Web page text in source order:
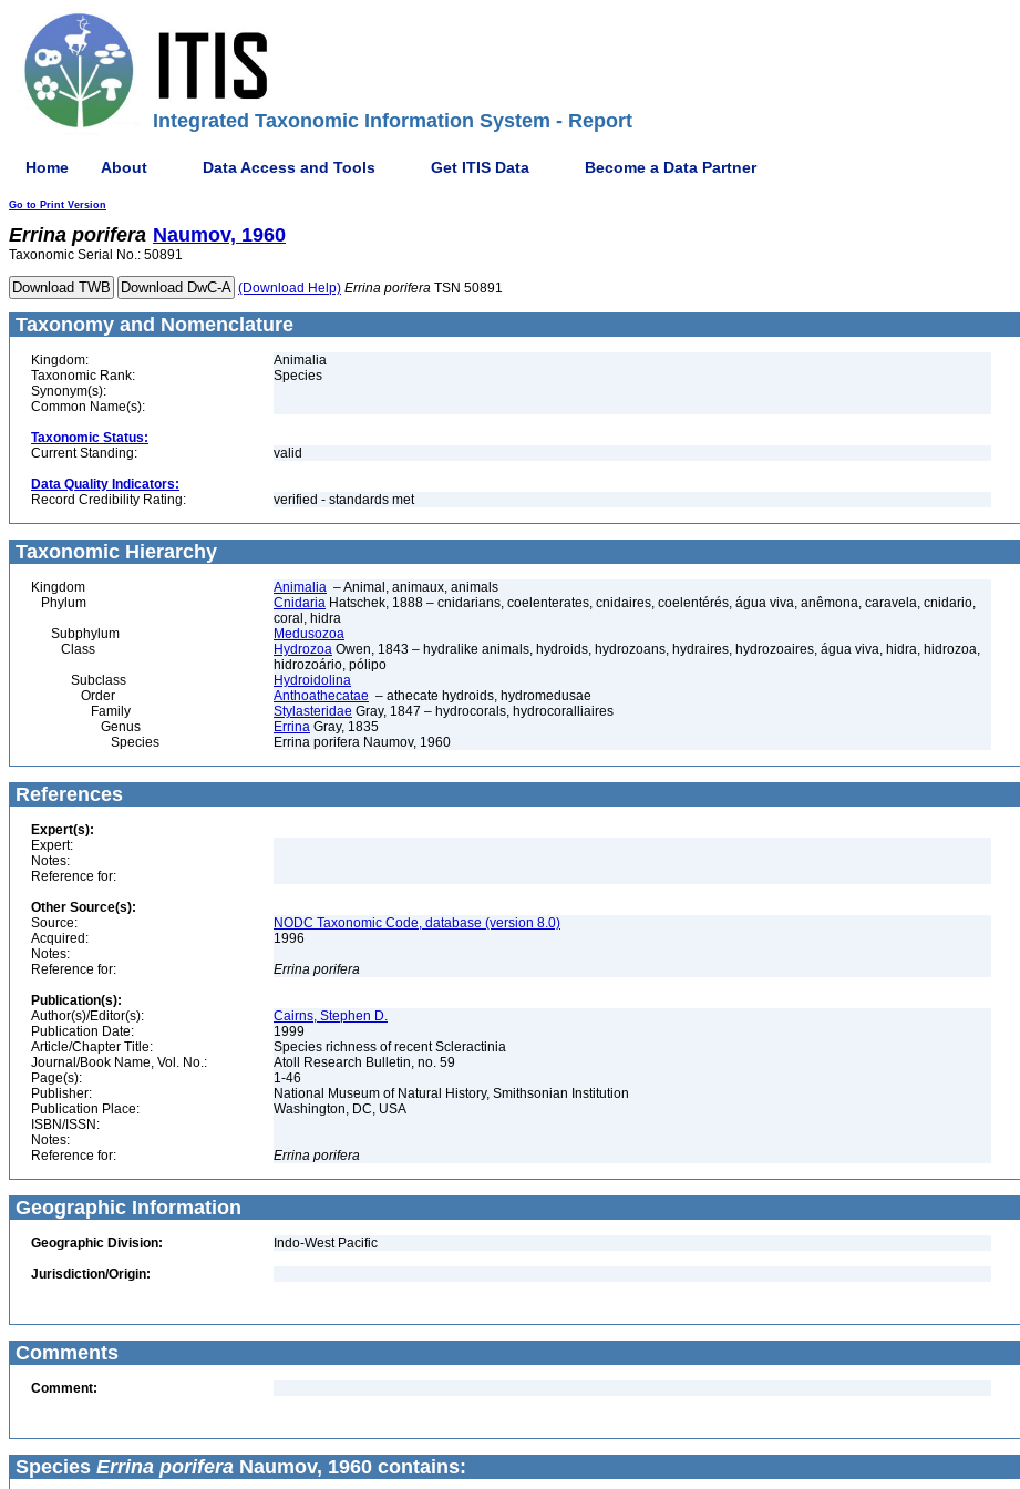
Integrated Taxonomic Information System - Report
Home About Data Access and Tools Get ITIS Data Become a Data Partner
Go to Print Version
Errina porifera Naumov, 1960
Taxonomic Serial No.: 50891
(Download Help) Errina porifera TSN 50891
Taxonomy and Nomenclature
Kingdom:
Animalia
Taxonomic Rank:
Species
Synonym(s):
Common Name(s):
Taxonomic Status:
Current Standing:
valid
Data Quality Indicators:
Record Credibility Rating:
verified - standards met
Taxonomic Hierarchy
Kingdom Animalia – Animal, animaux, animals
Phylum
Cnidaria Hatschek, 1888 – cnidarians, coelenterates, cnidaires, coelentérés, água viva, anêmona, caravela, cnidario,
coral, hidra
Subphylum
Medusozoa
Class
Hydrozoa Owen, 1843 – hydralike animals, hydroids, hydrozoans, hydraires, hydrozoaires, água viva, hidra, hidrozoa,
hidrozoário, pólipo
Subclass
Hydroidolina
Order
Anthoathecatae – athecate hydroids, hydromedusae
Family
Stylasteridae Gray, 1847 – hydrocorals, hydrocoralliaires
Genus
Errina Gray, 1835
Species
Errina porifera Naumov, 1960
References
Expert(s):
Expert:
Notes:
Reference for:
Other Source(s):
Source:
NODC Taxonomic Code, database (version 8.0)
Acquired:
1996
Notes:
Reference for:
Errina porifera
Publication(s):
Author(s)/Editor(s):
Cairns, Stephen D.
Publication Date:
1999
Article/Chapter Title:
Species richness of recent Scleractinia
Journal/Book Name, Vol. No.:
Atoll Research Bulletin, no. 59
Page(s):
1-46
Publisher:
National Museum of Natural History, Smithsonian Institution
Publication Place:
Washington, DC, USA
ISBN/ISSN:
Notes:
Reference for:
Errina porifera
Geographic Information
Geographic Division:
Indo-West Pacific
Jurisdiction/Origin:
Comments
Comment:
Species Errina porifera Naumov, 1960 contains: